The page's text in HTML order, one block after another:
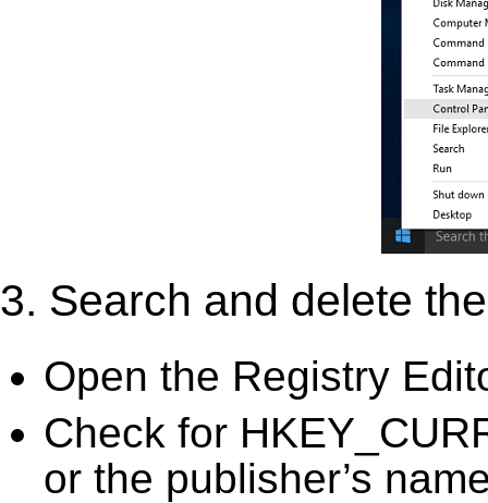
3. Search and delete
Open the Registry
Check for
or the publisher’s